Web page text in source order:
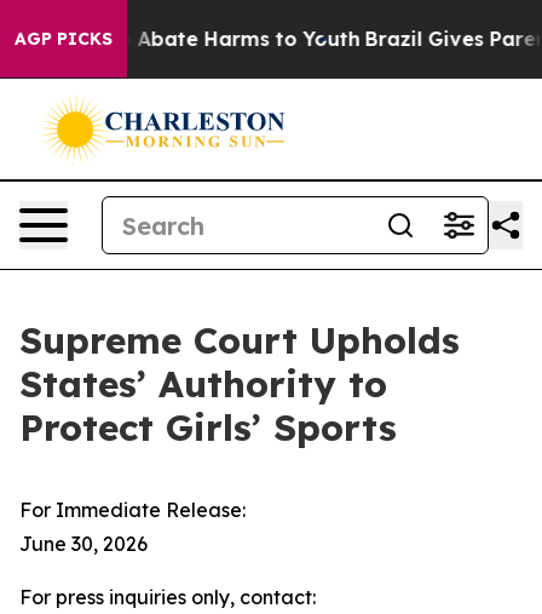
AGP PICKS
Fund to Abate Harms to Youth Brazil Gives
Supreme Court Upholds
States’ Authority to
Protect Girls’ Sports
For Immediate Release:
June 30, 2026
For press inquiries only, contact: